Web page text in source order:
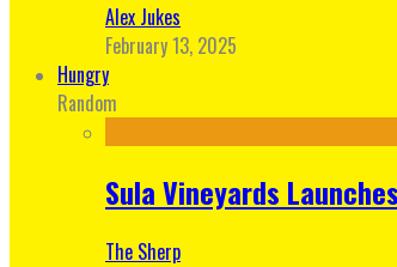
Alex Jukes
February 13, 2025
Hungry
Random
Sula Vineyards
The Sherp